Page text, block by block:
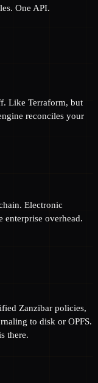
One API.
Like Terraform, but
reconciles your
Electronic
enterprise overhead.
Zanzibar policies,
to disk or OPFS.
there.